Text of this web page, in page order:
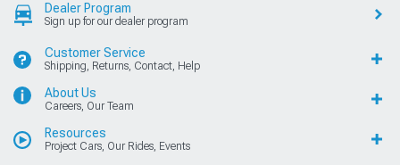
Dealer Program
Sign up for our dealer program
Customer Service
Shipping, Returns, Contact, Help
About Us
Careers, Our Team
Resources
Project Cars, Our Rides, Events